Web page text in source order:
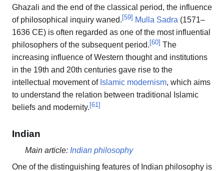
Ghazali and the end of the classical period, the influence
of philosophical inquiry waned. [59] Mulla Sadra (1571–
1636 CE) is often regarded as one of the most influential
philosophers of the subsequent period. [60] The
increasing influence of Western thought and institutions
in the 19th and 20th centuries gave rise to the
intellectual movement of Islamic modernism, which aims
to understand the relation between traditional Islamic
beliefs and modernity. [61 ]
Indian
Main article: Indian philosophy
One of the distinguishing features of Indian philosophy is